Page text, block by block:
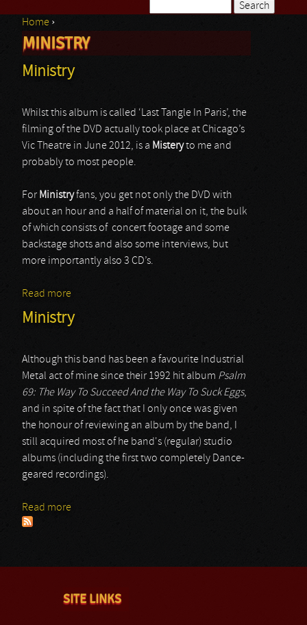
Search form
You are here
Home ›
MINISTRY
Ministry
Whilst this album is called ‘Last Tangle In Paris’, the
filming of the DVD actually took place at Chicago’s
Vic Theatre in June 2012, is a Misteryto me and
probably to most people.
For Ministryfans, you get not only the DVD with
about an hour and a half of material on it, the bulk
of which consists of concert footage and some
backstage shots and also some interviews, but
more importantly also 3 CD’s.
Read more
Ministry
Although this band has been a favourite Industrial
Metal act of mine since their 1992 hit album Psalm
69: The Way To Succeed And the Way To Suck Eggs,
and in spite of the fact that I only once was given
the honour of reviewing an album by the band, I
still acquired most of he band's (regular) studio
albums (including the first two completely Dance-
geared recordings).
Read more
SITE LINKS